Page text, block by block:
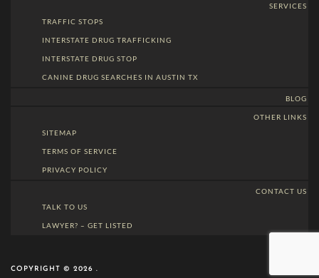
SERVICES
TRAFFIC STOPS
INTERSTATE DRUG TRAFFICKING
INTERSTATE DRUG STOP
CANINE DRUG SEARCHES IN AUSTIN TX
BLOG
OTHER LINKS
SITEMAP
TERMS OF SERVICE
PRIVACY POLICY
CONTACT US
TALK TO US
LAWYER? – GET LISTED
COPYRIGHT © 2026 .